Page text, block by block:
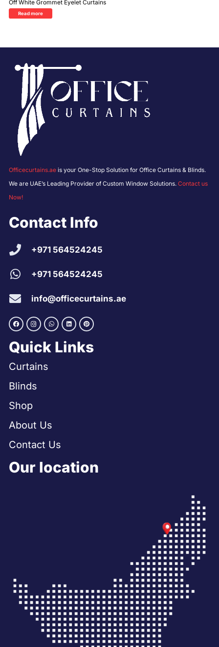
Off White Grommet Eyelet Curtains
Read more
Officecurtains.ae is your One-Stop Solution for Office Curtains & Blinds.
We are UAE’s Leading Provider of Custom Window Solutions. Contact us
Now!
Contact Info
+971 564524245
+971 564524245
info@officecurtains.ae
Quick Links
Curtains
Blinds
Shop
About Us
Contact Us
Our location